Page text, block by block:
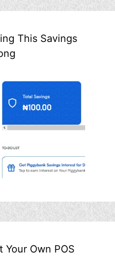
This Savings
Own POS